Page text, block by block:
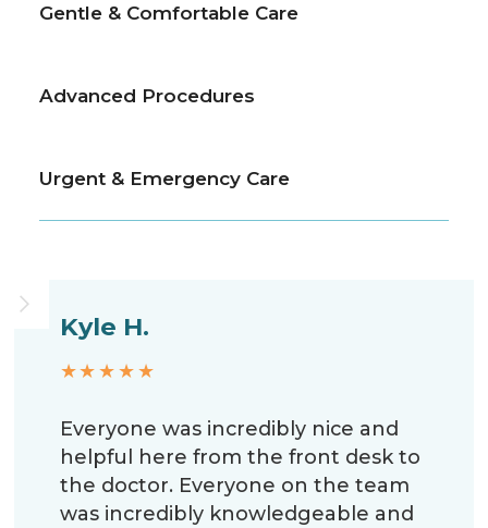
Gentle & Comfortable Care
Advanced Procedures
Urgent & Emergency Care
Kyle H.
★★★★★
Everyone was incredibly nice and
helpful here from the front desk to
the doctor. Everyone on the team
was incredibly knowledgeable and